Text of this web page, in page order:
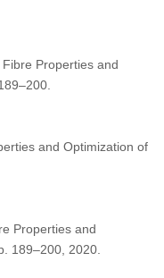
Properties and
189–200.
and Optimization of
Properties and
189–200, 2020.